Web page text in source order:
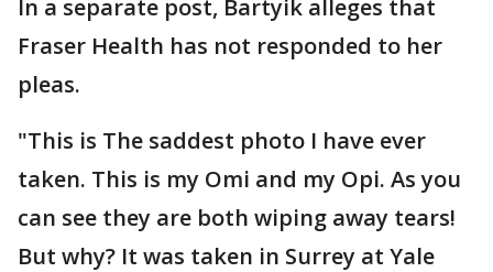
In a separate post, Bartyik alleges that
Fraser Health has not responded to her
pleas.
"This is The saddest photo I have ever
taken. This is my Omi and my Opi. As you
can see they are both wiping away tears!
But why? It was taken in Surrey at Yale